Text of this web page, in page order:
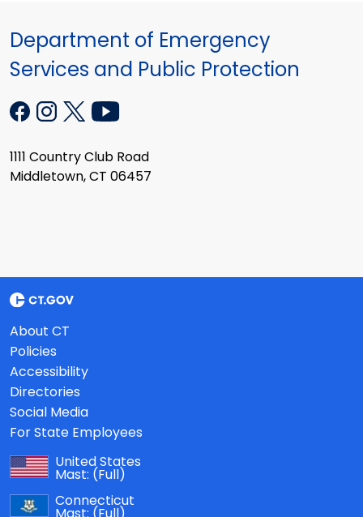
Department of Emergency
Services and Public Protection
1111 Country Club Road
Middletown, CT 06457
About CT
Policies
Accessibility
Directories
Social Media
For State Employees
United States
Mast: (Full)
Connecticut